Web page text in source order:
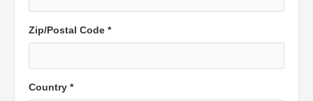
Zip/Postal Code *
Country *